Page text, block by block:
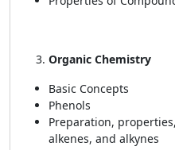
Organic Chemistry
Basic Concepts
Phenols
Preparation,
alkenes, and alkynes